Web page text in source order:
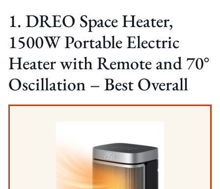
1. DREO Space Heater,
1500W Portable Electric
Heater with Remote and 70°
Oscillation – Best Overall